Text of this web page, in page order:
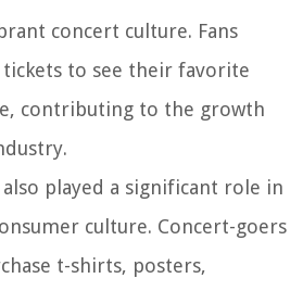
concert culture. Fans
tickets to see their favorite
contributing to the growth
also played a significant role in
culture. Concert-goers
t-shirts, posters,